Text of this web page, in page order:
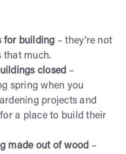
for building – they’re not
that much.
closed –
spring when you
projects and
a place to build their
made out of wood –